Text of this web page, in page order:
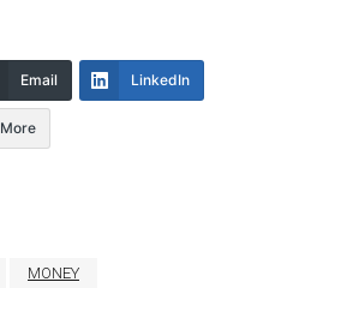
Email LinkedIn
More
MONEY